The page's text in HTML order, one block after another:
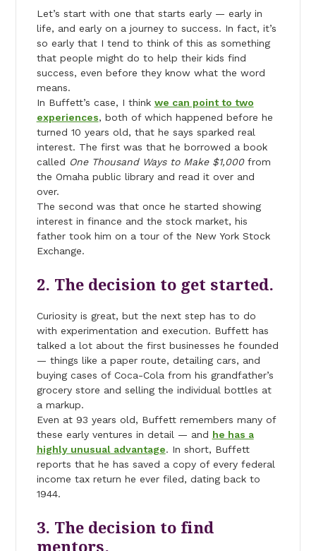
Let’s start with one that starts early — early in
life, and early on a journey to success. In fact, it’s
so early that I tend to think of this as something
that people might do to help their kids find
success, even before they know what the word
means.
In Buffett’s case, I think we can point to two
experiences, both of which happened before he
turned 10 years old, that he says sparked real
interest. The first was that he borrowed a book
called One Thousand Ways to Make $1,000from
the Omaha public library and read it over and
over.
The second was that once he started showing
interest in finance and the stock market, his
father took him on a tour of the New York Stock
Exchange.
2. The decision to get started.
Curiosity is great, but the next step has to do
with experimentation and execution. Buffett has
talked a lot about the first businesses he founded
— things like a paper route, detailing cars, and
buying cases of Coca-Cola from his grandfather’s
grocery store and selling the individual bottles at
a markup.
Even at 93 years old, Buffett remembers many of
these early ventures in detail — and he has a
highly unusual advantage. In short, Buffett
reports that he has saved a copy of every federal
income tax return he ever filed, dating back to
1944.
3. The decision to find
mentors.